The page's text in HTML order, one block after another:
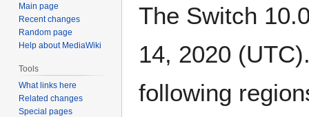
The Switch
14, 2020
following
Main page
Recent changes
Random page
Help about MediaWiki
Tools
What links here
Related changes
Special pages